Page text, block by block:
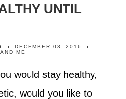
UNTIL
DECEMBER 03, 2016
ME
would stay healthy,
would you like to